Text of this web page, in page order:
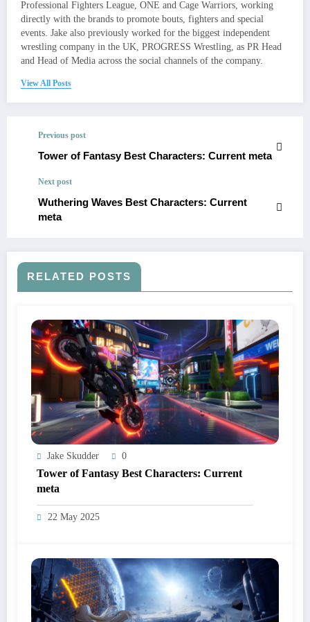
Professional Fighters League, ONE and Cage Warriors, working
directly with the brands to promote bouts, fighters and special
events. Jake also previously worked for the biggest independent
wrestling company in the UK, PROGRESS Wrestling, as PR Head
and Head of Media across the social channels of the company.
View All Posts
Previous post
Tower of Fantasy Best Characters: Current meta
Next post
Wuthering Waves Best Characters: Current
meta
RELATED POSTS
Jake Skudder 0
Tower of Fantasy Best Characters: Current
meta
22 May 2025